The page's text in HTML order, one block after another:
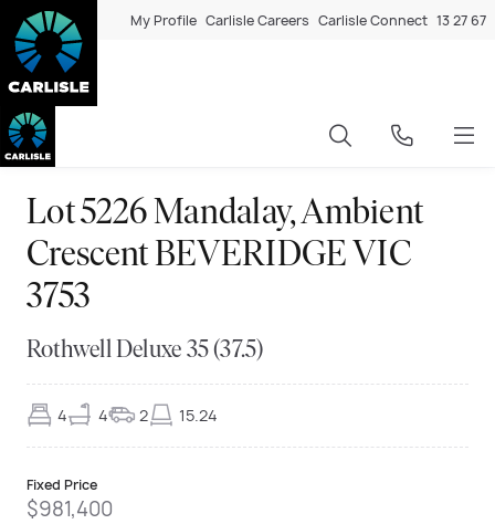
My Profile Carlisle Careers Carlisle Connect 13 27 67
Lot 5226 Mandalay, Ambient
Crescent BEVERIDGE VIC
3753
Rothwell Deluxe 35 (37.5)
4 4 2 15.24
Fixed Price
$981,400